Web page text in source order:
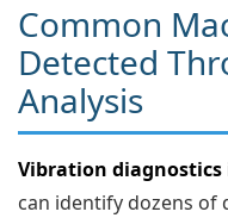
Common
Detected
Analysis
Vibration
can identify dozens